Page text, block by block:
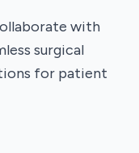
with
surgical
for patient